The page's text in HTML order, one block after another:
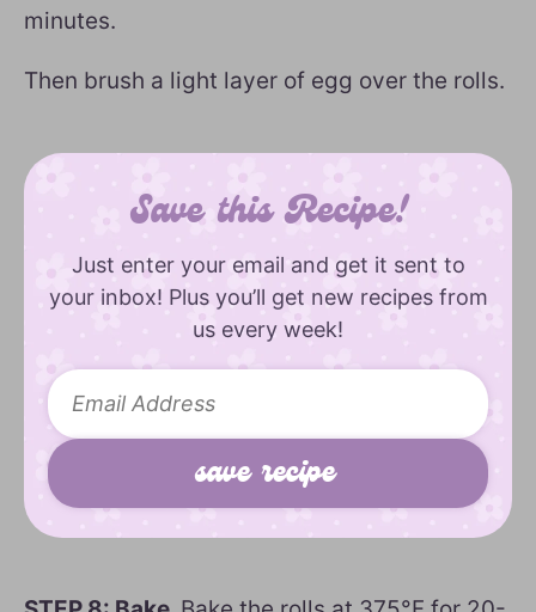
minutes.
Then brush a light layer of egg over the rolls.
Save this Recipe!
Just enter your email and get it sent to
your inbox! Plus you’ll get new recipes from
us every week!